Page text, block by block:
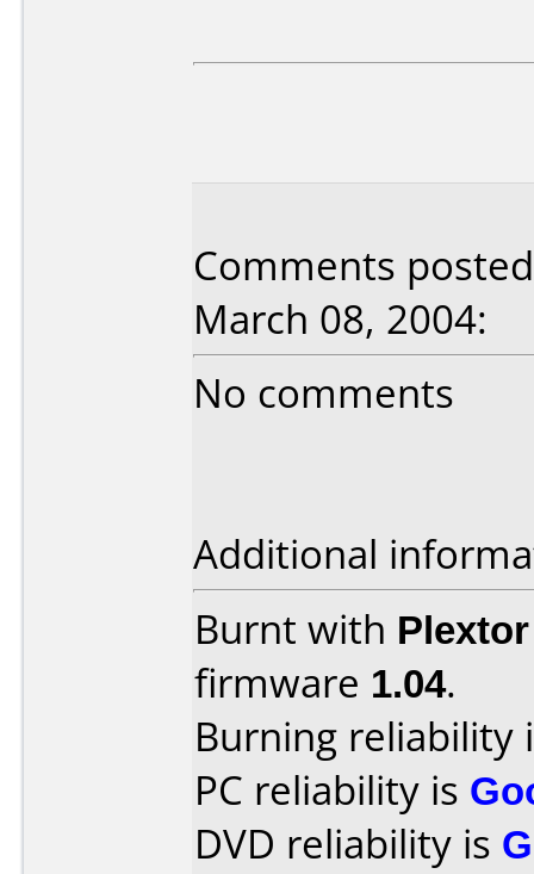
Comments
March 08, 2004:
No comments
Additional
Burnt with
firmware 1.04.
Burning reliability
PC reliability is
DVD reliability is